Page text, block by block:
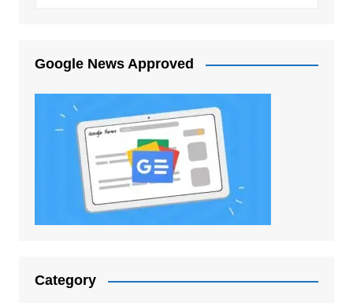
Google News Approved
Category